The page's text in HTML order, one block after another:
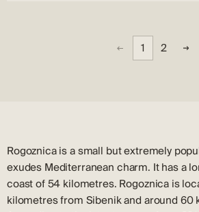
1 2
Rogoznica is a small but extremely
exudes Mediterranean charm. It has a
coast of 54 kilometres. Rogoznica is
kilometres from Sibenik and around 60